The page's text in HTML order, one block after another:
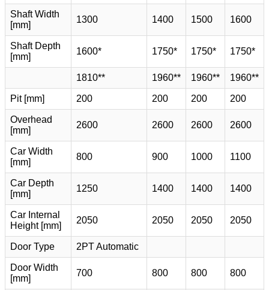
Shaft Width
[mm]
1300 1400 1500 1600
Shaft Depth
[mm]
1600* 1750* 1750* 1750*
1810** 1960** 1960** 1960**
Pit [mm] 200 200 200 200
Overhead
[mm]
2600 2600 2600 2600
Car Width
[mm]
800 900 1000 1100
Car Depth
[mm]
1250 1400 1400 1400
Car Internal
Height [mm]
2050 2050 2050 2050
Door Type 2PT Automatic
Door Width
[mm]
700 800 800 800